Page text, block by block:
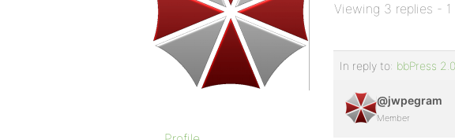
Viewing 3 replies -
In reply to: bbPress
@jwpegram
Member